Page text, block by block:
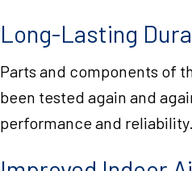
Long-Lasting
Parts and components of
been tested again and
performance and reliability.